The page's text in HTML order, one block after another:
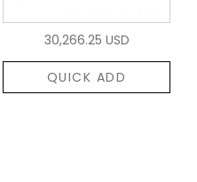
30,266.25 USD
QUICK ADD